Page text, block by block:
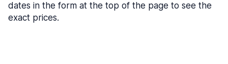
dates in the form at the top of the page to see the
exact prices.